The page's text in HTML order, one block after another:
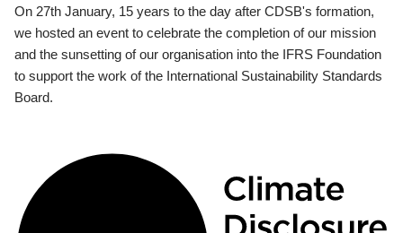
On 27th January, 15 years to the day after CDSB's formation,
we hosted an event to celebrate the completion of our mission
and the sunsetting of our organisation into the IFRS Foundation
to support the work of the International Sustainability Standards
Board.